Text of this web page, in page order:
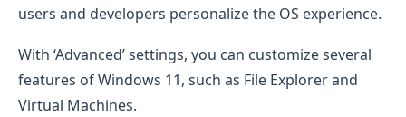
users and developers personalize the OS experience.
With ‘Advanced’ settings, you can customize several
features of Windows 11, such as File Explorer and
Virtual Machines.